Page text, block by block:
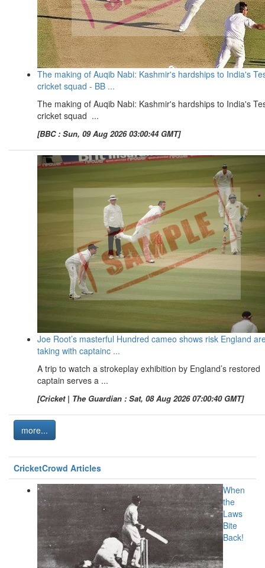
The making of Auqib Nabi: Kashmir's hardships to India's
cricket squad - BB ...
The making of Auqib Nabi: Kashmir's hardships to India's
cricket squad ...
[BBC : Sun, 09 Aug 2026 03:00:44 GMT]
Joe Root’s masterful Hundred cameo shows risk England
taking with captainc ...
A trip to watch a strokeplay exhibition by England’s restored
captain serves a ...
[Cricket | The Guardian : Sat, 08 Aug 2026 07:00:40 GMT]
more...
CricketCrowd Articles
When
the
Laws
Bite
Back!